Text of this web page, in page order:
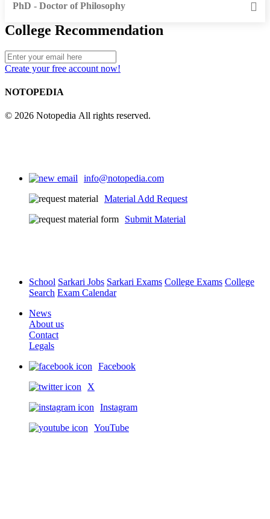
PhD - Doctor of Philosophy
College Recommendation
Create your free account now!
NOTOPEDIA
© 2026 Notopedia All rights reserved.
info@notopedia.com
Material Add Request
Submit Material
School Sarkari Jobs Sarkari Exams College Exams College
Search Exam Calendar
News
About us
Contact
Legals
Facebook
X
Instagram
YouTube